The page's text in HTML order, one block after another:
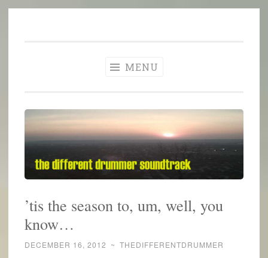
MENU
’tis the season to, um, well, you
know…
DECEMBER 16, 2012 ~ THEDIFFERENTDRUMMER